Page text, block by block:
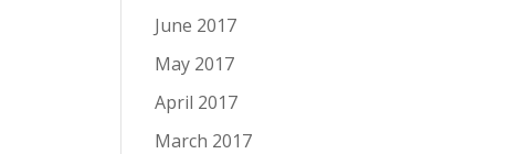
June 2017
May 2017
April 2017
March 2017